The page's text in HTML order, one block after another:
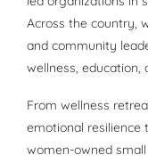
Across the country,
and community
wellness, education,
From wellness
emotional resilience
women-owned